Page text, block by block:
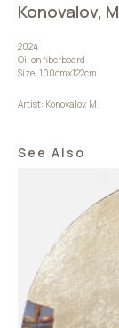
Konovalov,
2024
Oil on fiberboard
Size: 100сmx122сm
Artist: Konovalov, M.
See Also